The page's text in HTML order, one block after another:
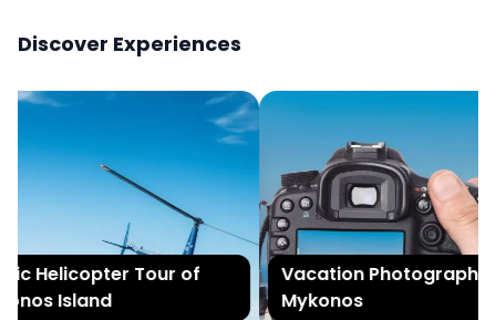
Discover Experiences
Helicopter Tour of
Island
Vacation Photography in
Mykonos